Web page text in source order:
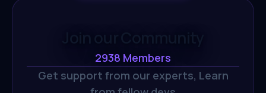
Join our Community
2938 Members
Get support from our experts, Learn